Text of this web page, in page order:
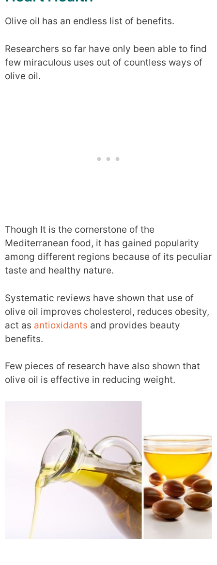
Olive oil has an endless list of benefits.
Researchers so far have only been able to find
few miraculous uses out of countless ways of
olive oil.
Though It is the cornerstone of the
Mediterranean food, it has gained popularity
among different regions because of its peculiar
taste and healthy nature.
Systematic reviews have shown that use of
olive oil improves cholesterol, reduces obesity,
act as antioxidants and provides beauty
benefits.
Few pieces of research have also shown that
olive oil is effective in reducing weight.